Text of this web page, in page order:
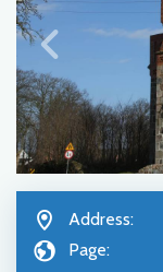
Address:
Page: